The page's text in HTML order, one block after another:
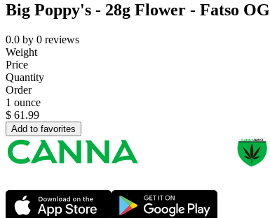
Big Poppy's - 28g Flower - Fatso OG
0.0 by 0 reviews
Weight
Price
Quantity
Order
1 ounce
$ 61.99
Add to favorites